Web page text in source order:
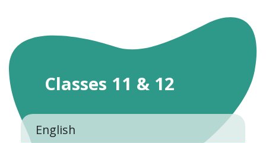
Classes 11 & 12
English